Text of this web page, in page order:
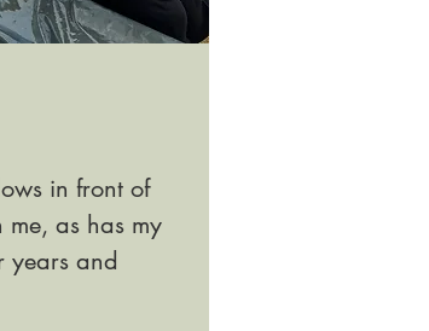
in front of
as has my
years and